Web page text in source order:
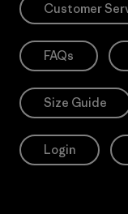
Customer
FAQs
Size Guide
Login